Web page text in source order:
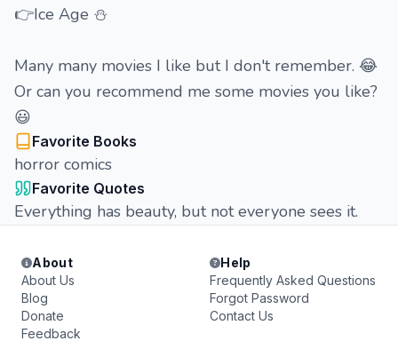
👉Ice Age ⛄
Many many movies I like but I don't remember. 😂
Or can you recommend me some movies you like?
😃
Favorite Books
horror comics
Favorite Quotes
Everything has beauty, but not everyone sees it.
About
About Us
Blog
Donate
Feedback
Help
Frequently Asked Questions
Forgot Password
Contact Us